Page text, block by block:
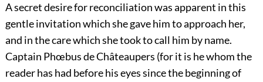
A secret desire for reconciliation was apparent in this
gentle invitation which she gave him to approach her,
and in the care which she took to call him by name.
Captain Phœbus de Châteaupers (for it is he whom the
reader has had before his eyes since the beginning of